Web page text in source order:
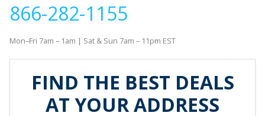
866-282-1155
Mon–Fri 7am – 1am | Sat & Sun 7am – 11pm EST
FIND THE BEST DEALS
AT YOUR ADDRESS